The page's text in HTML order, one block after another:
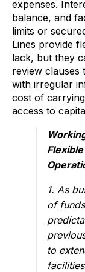
expenses.
balance, and
limits or
Lines provide
lack, but they
review clauses
with irregular
cost of
access to
1. As
of
to